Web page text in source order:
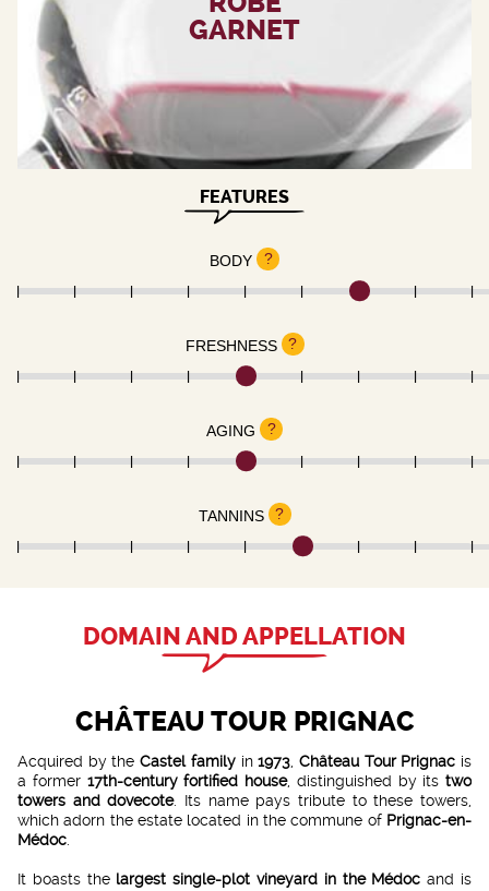
GARNET
FEATURES
BODY ?
FRESHNESS ?
AGING ?
TANNINS ?
DOMAIN AND APPELLATION
CHÂTEAU TOUR PRIGNAC
Acquired by theCastel familyin1973 Château Tour Prignac is
a former 17th-century fortified house, distinguished by its two
towers and dovecote. Its name pays tribute to these towers,
which adorn the estate located in the commune of Prignac-en-
Médoc
It boasts the largest single-plot vineyard in the Médoc and is